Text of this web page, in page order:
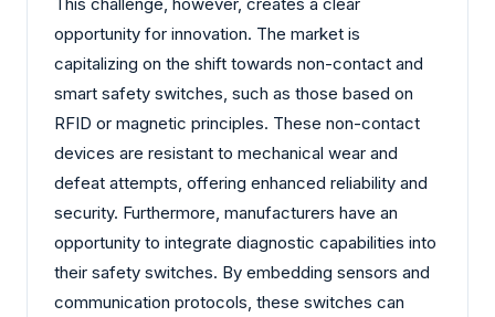
opportunity for innovation. The market is
capitalizing on the shift towards non-contact and
smart safety switches, such as those based on
RFID or magnetic principles. These non-contact
devices are resistant to mechanical wear and
defeat attempts, offering enhanced reliability and
security. Furthermore, manufacturers have an
opportunity to integrate diagnostic capabilities into
their safety switches. By embedding sensors and
communication protocols, these switches can